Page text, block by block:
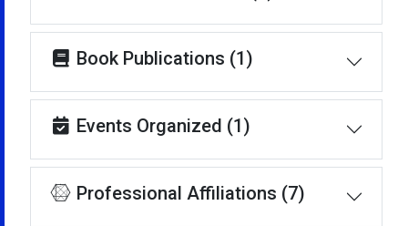
Book Publications (1)
Events Organized (1)
Professional Affiliations (7)